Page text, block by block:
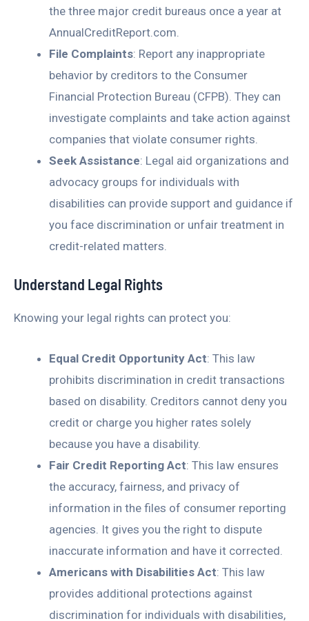
the three major credit bureaus once a year at
AnnualCreditReport.com.
File Complaints: Report any inappropriate
behavior by creditors to the Consumer
Financial Protection Bureau (CFPB). They can
investigate complaints and take action against
companies that violate consumer rights.
Seek Assistance: Legal aid organizations and
advocacy groups for individuals with
disabilities can provide support and guidance if
you face discrimination or unfair treatment in
credit-related matters.
Understand Legal Rights
Knowing your legal rights can protect you:
Equal Credit Opportunity Act: This law
prohibits discrimination in credit transactions
based on disability. Creditors cannot deny you
credit or charge you higher rates solely
because you have a disability.
Fair Credit Reporting Act: This law ensures
the accuracy, fairness, and privacy of
information in the files of consumer reporting
agencies. It gives you the right to dispute
inaccurate information and have it corrected.
Americans with Disabilities Act: This law
provides additional protections against
discrimination for individuals with disabilities,